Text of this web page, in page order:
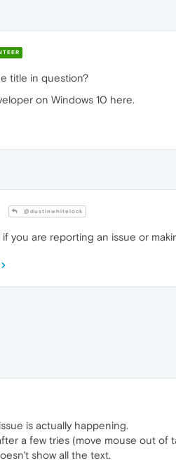
title in question?
on Windows 10 here.
@dustinwhitelock
you are reporting an issue or
is actually happening.
a few tries (move mouse out
show all the text.